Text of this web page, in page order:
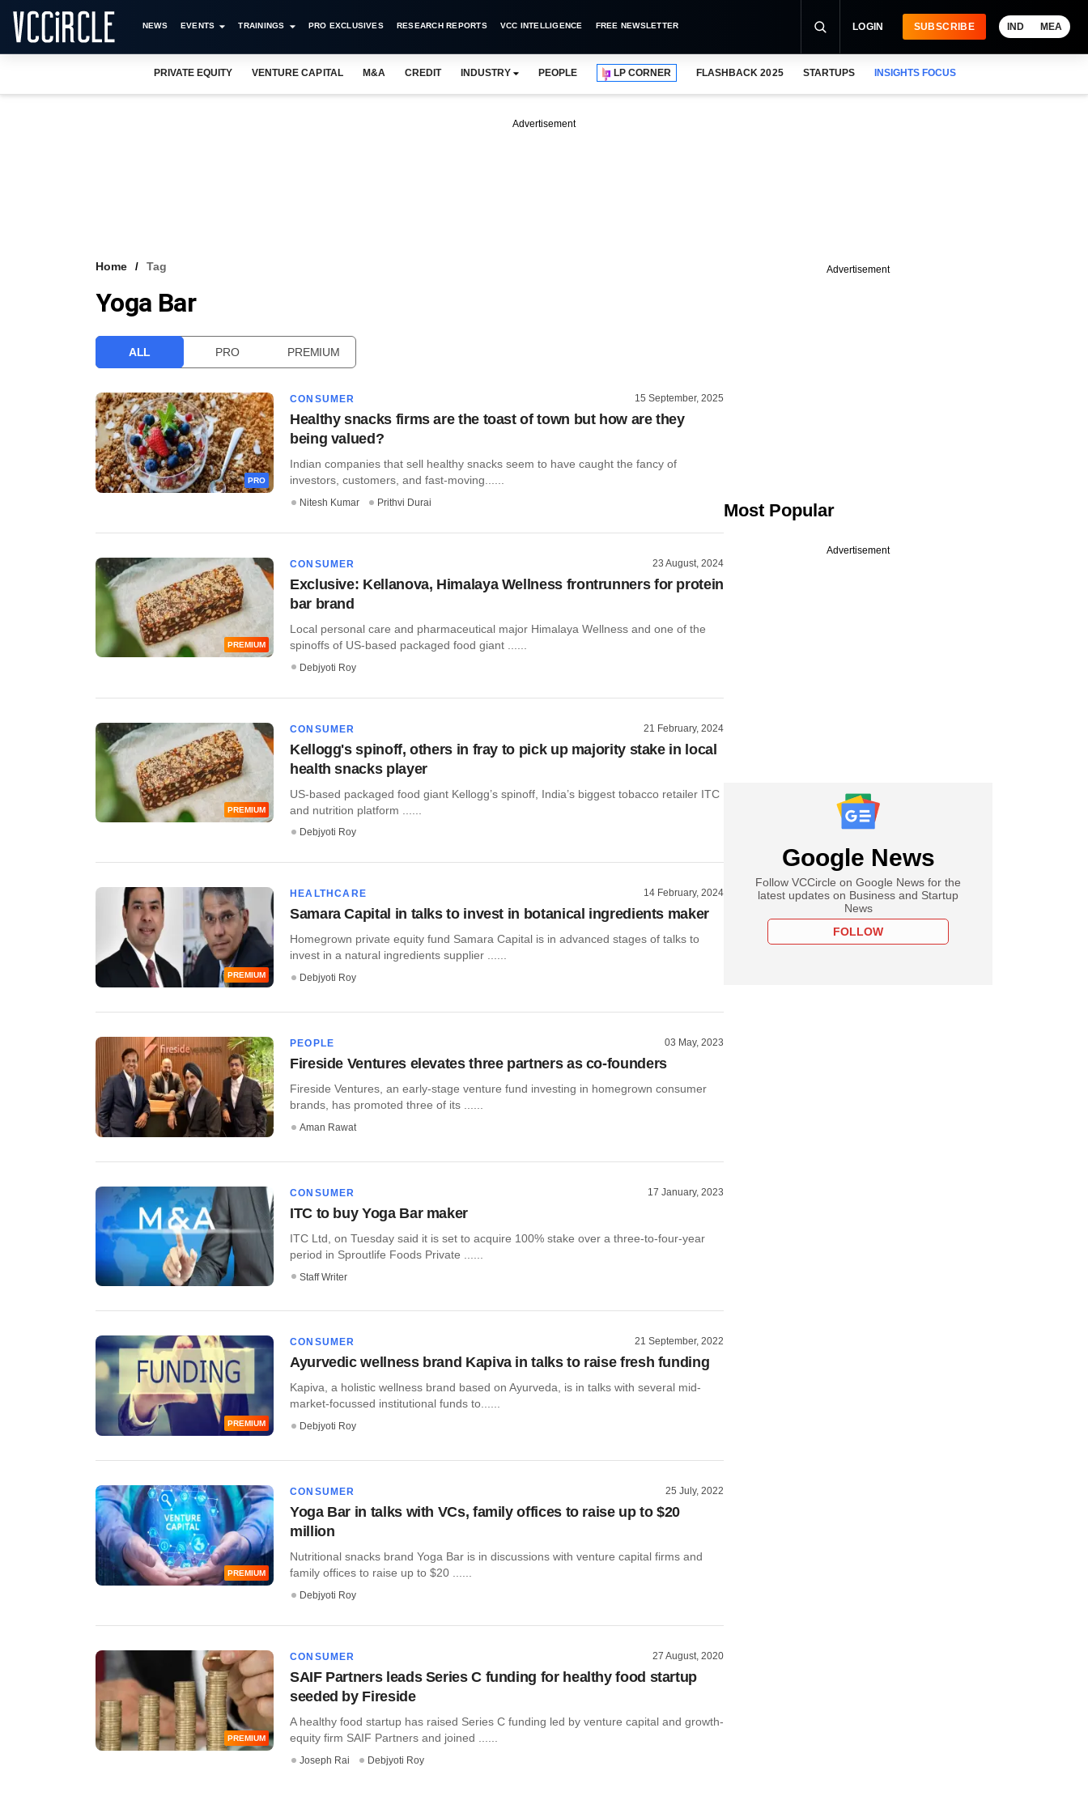
NEWS EVENTS TRAININGS PRO EXCLUSIVES RESEARCH REPORTS VCC INTELLIGENCE FREE NEWSLETTER LOGIN SUBSCRIBE IND MEA
PRIVATE EQUITY VENTURE CAPITAL M&A CREDIT INDUSTRY PEOPLE LP CORNER FLASHBACK 2025 STARTUPS INSIGHTS FOCUS
Advertisement
Home Tag
Yoga Bar
ALL PRO PREMIUM
PRO
CONSUMER 15 September, 2025
Healthy snacks firms are the toast of town but how are they
being valued?
​​Indian companies that sell healthy snacks seem to have caught the fancy of
investors, customers, and fast-moving......
Nitesh Kumar Prithvi Durai
PREMIUM
CONSUMER 23 August, 2024
Exclusive: Kellanova, Himalaya Wellness frontrunners for protein
bar brand
Local personal care and pharmaceutical major Himalaya Wellness and one of the
spinoffs of US-based packaged food giant ......
Debjyoti Roy
PREMIUM
CONSUMER 21 February, 2024
Kellogg's spinoff, others in fray to pick up majority stake in local
health snacks player
US-based packaged food giant Kellogg’s spinoff, India’s biggest tobacco retailer ITC
and nutrition platform ......
Debjyoti Roy
PREMIUM
HEALTHCARE 14 February, 2024
Samara Capital in talks to invest in botanical ingredients maker
Homegrown private equity fund Samara Capital is in advanced stages of talks to
invest in a natural ingredients supplier ......
Debjyoti Roy
PEOPLE 03 May, 2023
Fireside Ventures elevates three partners as co-founders
Fireside Ventures, an early-stage venture fund investing in homegrown consumer
brands, has promoted three of its ......
Aman Rawat
CONSUMER 17 January, 2023
ITC to buy Yoga Bar maker
ITC Ltd, on Tuesday said it is set to acquire 100% stake over a three-to-four-year
period in Sproutlife Foods Private ......
Staff Writer
PREMIUM
CONSUMER 21 September, 2022
Ayurvedic wellness brand Kapiva in talks to raise fresh funding
Kapiva, a holistic wellness brand based on Ayurveda, is in talks with several mid-
market-focussed institutional funds to......
Debjyoti Roy
PREMIUM
CONSUMER 25 July, 2022
Yoga Bar in talks with VCs, family offices to raise up to $20
million
Nutritional snacks brand Yoga Bar is in discussions with venture capital firms and
family offices to raise up to $20 ......
Debjyoti Roy
PREMIUM
CONSUMER 27 August, 2020
SAIF Partners leads Series C funding for healthy food startup
seeded by Fireside
A healthy food startup has raised Series C funding led by venture capital and growth-
equity firm SAIF Partners and joined ......
Joseph Rai Debjyoti Roy
Advertisement
Most Popular
Advertisement
Google News
Follow VCCircle on Google News for the
latest updates on Business and Startup
News
FOLLOW